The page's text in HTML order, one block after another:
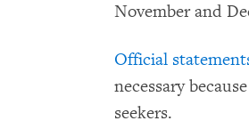
November and
Official
necessary
seekers.